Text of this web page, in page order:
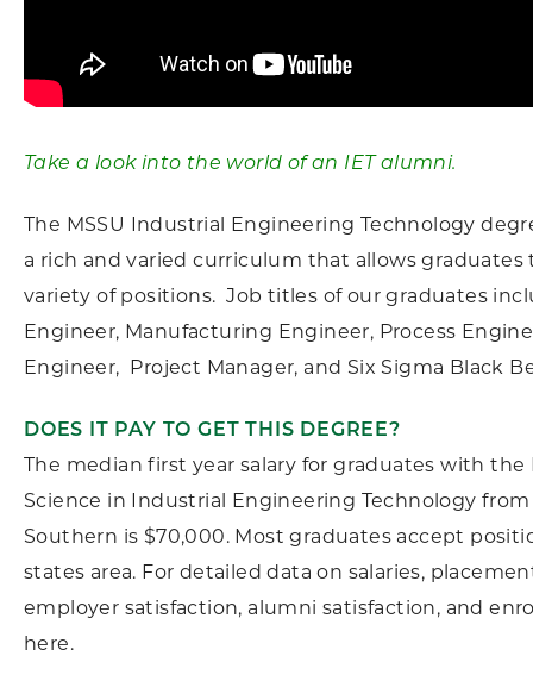
Take a look into the world of an IET alumni.
The MSSU Industrial Engineering Technology
a rich and varied curriculum that allows graduates
variety of positions. Job titles of our graduates
Engineer, Manufacturing Engineer, Process
Engineer, Project Manager, and Six Sigma Black
DOES IT PAY TO GET THIS DEGREE?
The median first year salary for graduates with the
Science in Industrial Engineering Technology from
Southern is $70,000. Most graduates accept
states area. For detailed data on salaries,
employer satisfaction, alumni satisfaction, and
here.